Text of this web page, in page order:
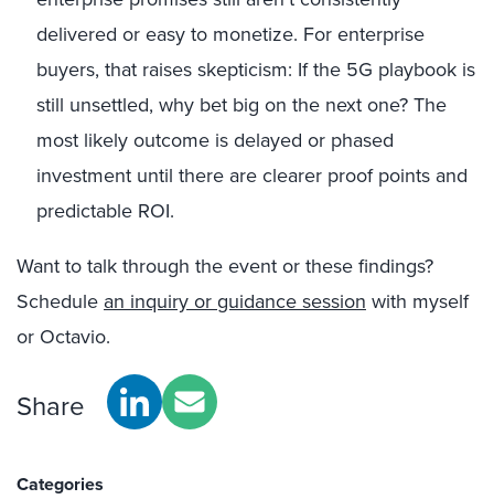
delivered or easy to monetize. For enterprise
buyers, that raises skepticism: If the 5G playbook is
still unsettled, why bet big on the next one? The
most likely outcome is delayed or phased
investment until there are clearer proof points and
predictable ROI.
Want to talk through the event or these findings?
Schedule an inquiry or guidance session with myself
or Octavio.
Share
Categories